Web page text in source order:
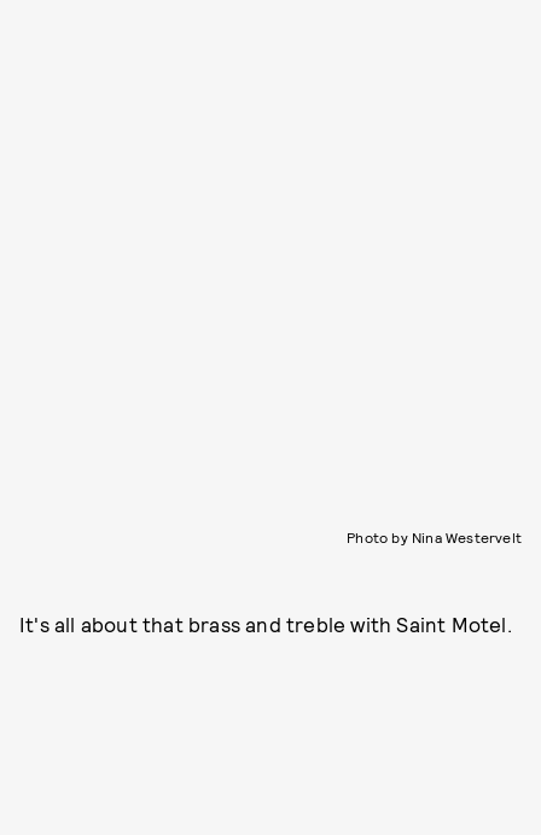
Photo by Nina Westervelt
It's all about that brass and treble with Saint Motel.